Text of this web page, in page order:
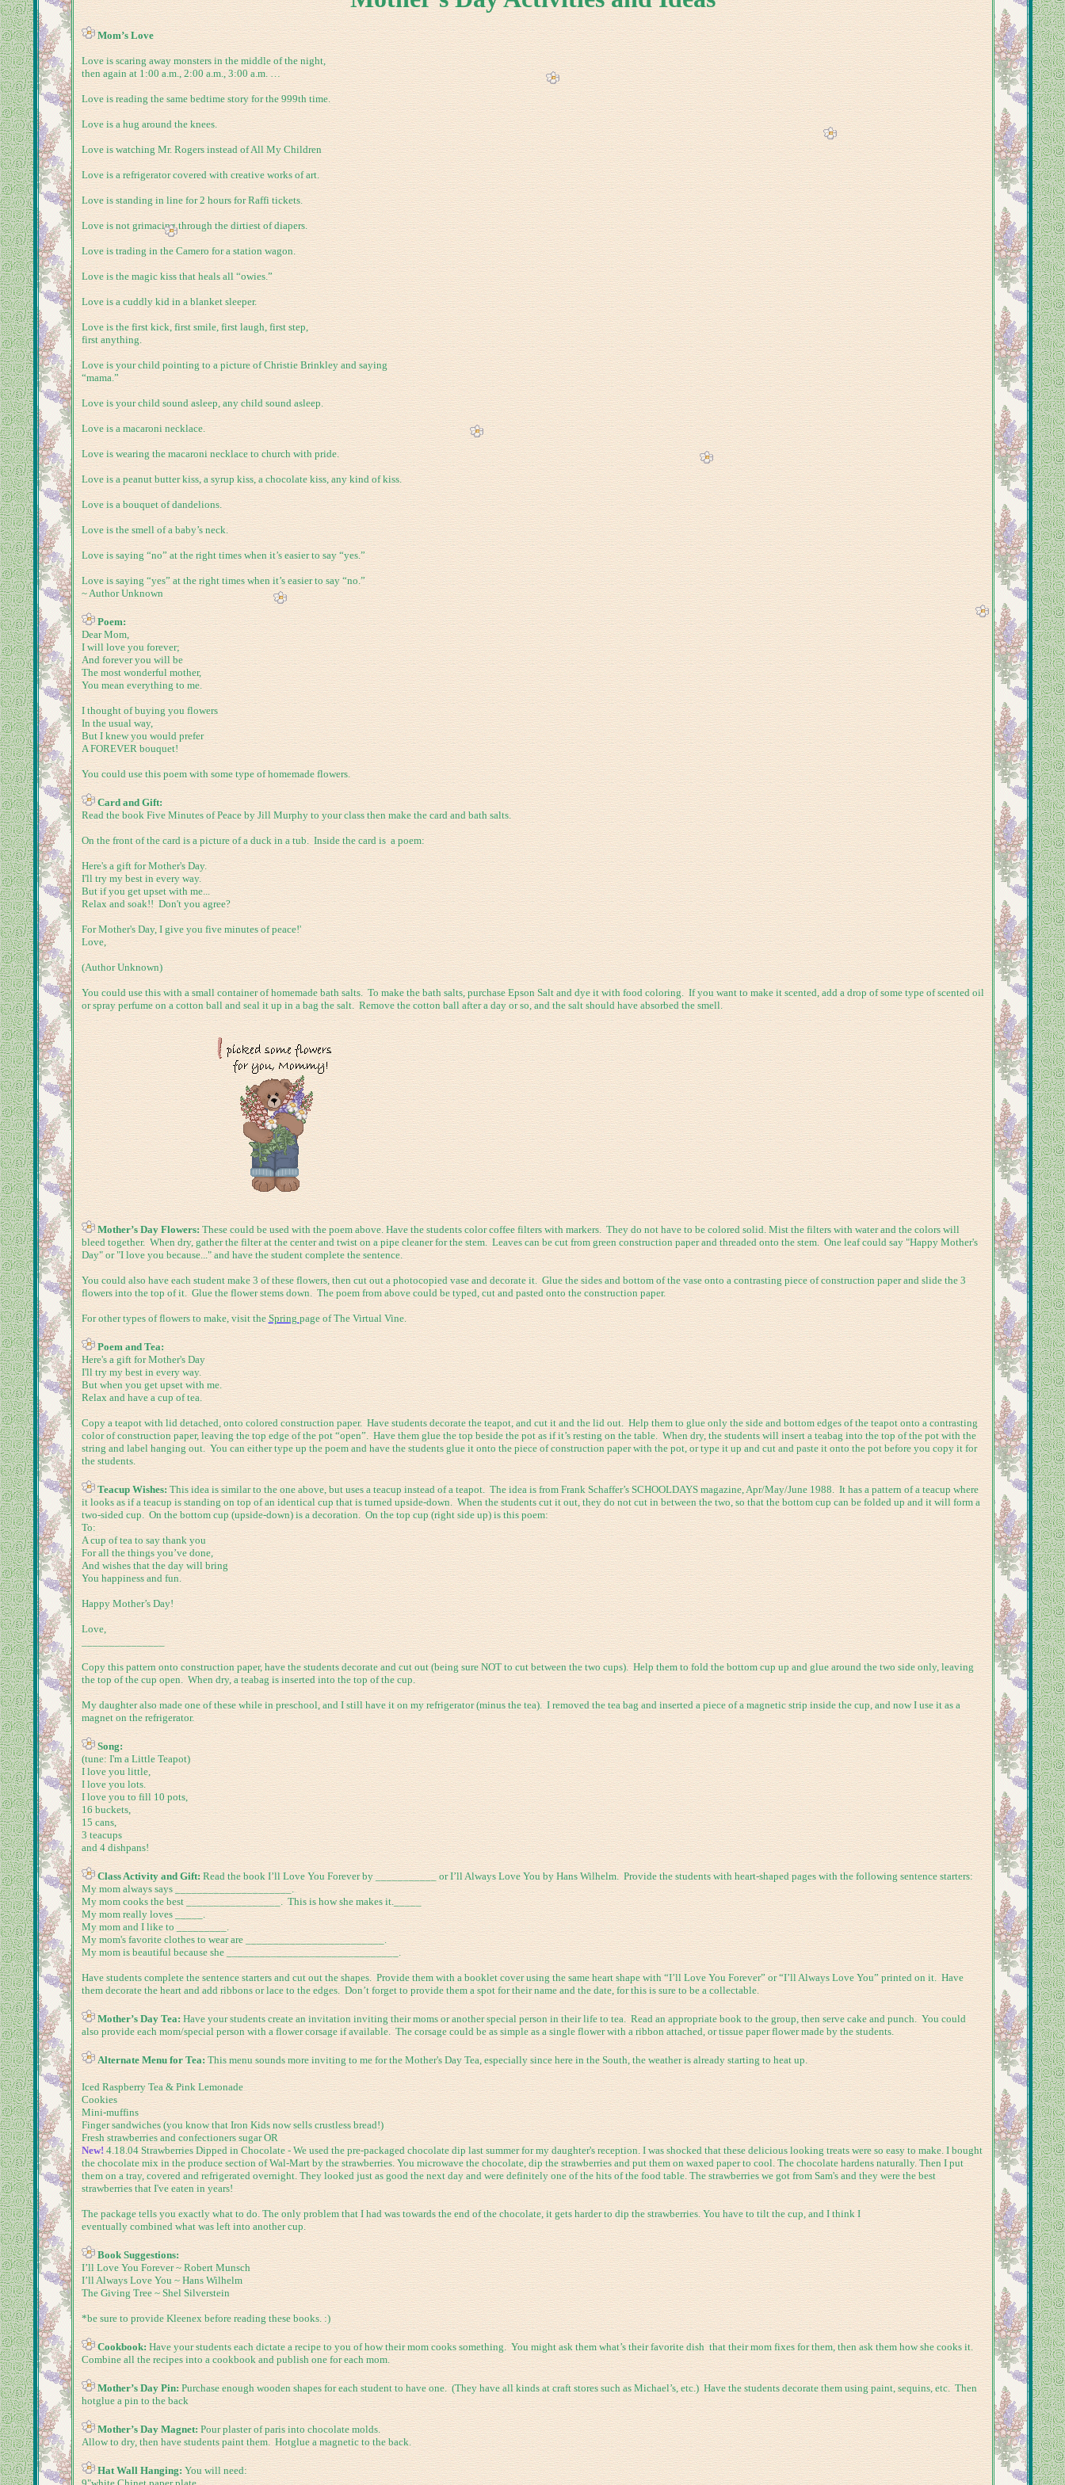
Mom’s Love
Love is scaring away monsters in the middle of the night,
then again at 1:00 a.m., 2:00 a.m.,3:00 a.m.…
Love is reading the same bedtime story for the 999th time.
Love is a hug around the knees.
Love is watching Mr. Rogers instead of All My Children
Love is a refrigerator covered with creative works of art.
Love is standing in line for 2 hours for Raffi tickets.
Love is not grimacing through the dirtiest of diapers.
Love is trading in the Camero for a station wagon.
Love is the magic kiss that heals all “owies.”
Love is a cuddly kid in a blanket sleeper.
Love is the first kick, first smile, first laugh, first step,
first anything.
Love is your child pointing to a picture of Christie Brinkley and saying
“mama.”
Love is your child sound asleep, any child sound asleep.
Love is a macaroni necklace.
Love is wearing the macaroni necklace to church with pride.
Love is a peanut butter kiss, a syrup kiss, a chocolate kiss, any kind of kiss.
Love is a bouquet of dandelions.
Love is the smell of a baby’s neck.
Love is saying “no” at the right times when it’s easier to say “yes.”
Love is saying “yes” at the right times when it’s easier to say “no.”
~ Author Unknown
Poem:
Dear Mom,
I will love you forever;
And forever you will be
The most wonderful mother,
You mean everything to me.
I thought of buying you flowers
In the usual way,
But I knew you would prefer
A FOREVER bouquet!
You could use this poem with some type of homemade flowers.
Card and Gift:
Read the book Five Minutes of Peace by Jill Murphy to your class then make the card and bath salts.
On the front of the card is a picture of a duck in a tub. Inside the card is a poem:
Here's a gift for Mother's Day.
I'll try my best in every way.
But if you get upset with me...
Relax and soak!! Don't you agree?
For Mother's Day, I give you five minutes of peace!'
Love,
(Author Unknown)
You could use this with a small container of homemade bath salts. To make the bath salts, purchase Epson Salt and dye it with food coloring. If you want to make it scented, add a drop of some type of scented oil
or spray perfume on a cotton ball and seal it up in a bag the salt. Remove the cotton ball after a day or so, and the salt should have absorbed the smell.
Mother’s Day Flowers: These could be used with the poem above. Have the students color coffee filters with markers. They do not have to be colored solid. Mist the filters with water and the colors will
bleed together. When dry, gather the filter at the center and twist on a pipe cleaner for the stem. Leaves can be cut from green construction paper and threaded onto the stem. One leaf could say "Happy Mother's
Day" or "I love you because..." and have the student complete the sentence.
You could also have each student make 3 of these flowers, then cut out a photocopied vase and decorate it. Glue the sides and bottom of the vase onto a contrasting piece of construction paper and slide the 3
flowers into the top of it. Glue the flower stems down. The poem from above could be typed, cut and pasted onto the construction paper.
For other types of flowers to make, visit theSpringpage of The Virtual Vine.
Poem and Tea:
Here's a gift for Mother's Day
I'll try my best in every way.
But when you get upset with me.
Relax and have a cup of tea.
Copy a teapot with lid detached, onto colored construction paper. Have students decorate the teapot, and cut it and the lid out. Help them to glue only the side and bottom edges of the teapot onto a contrasting
color of construction paper, leaving the top edge of the pot “open”. Have them glue the top beside the pot as if it’s resting on the table. When dry, the students will insert a teabag into the top of the pot with the
string and label hanging out. You can either type up the poem and have the students glue it onto the piece of construction paper with the pot, or type it up and cut and paste it onto the pot before you copy it for
the students.
Teacup Wishes:This idea is similar to the one above, but uses a teacup instead of a teapot. The idea is from Frank Schaffer’s SCHOOLDAYS magazine, Apr/May/June 1988. It has a pattern of a teacup where
it looks as if a teacup is standing on top of an identical cup that is turned upside-down. When the students cut it out, they do not cut in between the two, so that the bottom cup can be folded up and it will form a
two-sided cup. On the bottom cup (upside-down) is a decoration. On the top cup (right side up) is this poem:
To:
A cup of tea to say thank you
For all the things you’ve done,
And wishes that the day will bring
You happiness and fun.
Happy Mother’s Day!
Love,
_______________
Copy this pattern onto construction paper, have the students decorate and cut out (being sure NOT to cut between the two cups). Help them to fold the bottom cup up and glue around the two side only, leaving
the top of the cup open. When dry, a teabag is inserted into the top of the cup.
My daughter also made one of these while in preschool, and I still have it on my refrigerator (minus the tea). I removed the tea bag and inserted a piece of a magnetic strip inside the cup, and now I use it as a
magnet on the refrigerator.
Song:
(tune: I'm a Little Teapot)
I love you little,
I love you lots.
I love you to fill 10 pots,
16 buckets,
15 cans,
3 teacups
and 4 dishpans!
Class Activity and Gift:Read the book I’ll Love You Forever by ___________ or I’ll Always Love You by Hans Wilhelm. Provide the students with heart-shaped pages with the following sentence starters:
My mom always says _____________________.
My mom cooks the best _________________. This is how she makes it._____
My mom really loves _____.
My mom and I like to _________.
My mom's favorite clothes to wear are _________________________.
My mom is beautiful because she _______________________________.
Have students complete the sentence starters and cut out the shapes. Provide them with a booklet cover using the same heart shape with “I’ll Love You Forever” or “I’ll Always Love You” printed on it. Have
them decorate the heart and add ribbons or lace to the edges. Don’t forget to provide them a spot for their name and the date, for this is sure to be a collectable.
Mother’s Day Tea:Have your students create an invitation inviting their moms or another special person in their life to tea. Read an appropriate book to the group, then serve cake and punch. You could
also provide each mom/special person with a flower corsage if available. The corsage could be as simple as a single flower with a ribbon attached, or tissue paper flower made by the students.
Alternate Menu for Tea: This menu sounds more inviting to me for the Mother's Day Tea, especially since here in the South, the weather is already starting to heat up.
Iced Raspberry Tea & Pink Lemonade
Cookies
Mini-muffins
Finger sandwiches (you know that Iron Kids now sells crustless bread!)
Fresh strawberries and confectioners sugar OR
New! 4.18.04Strawberries Dipped in Chocolate -We used the pre-packaged chocolate dip last summer for my daughter's reception. I was shocked that these delicious looking treats were so easy to make. I bought
the chocolate mix in the produce section of Wal-Mart by the strawberries. You microwave the chocolate, dip the strawberries and put them on waxed paper to cool. The chocolate hardens naturally. Then I put
them on a tray, covered and refrigerated overnight. They looked just as good the next day and were definitely one of the hits of the food table. The strawberries we got from Sam's and they were the best
strawberries that I've eaten in years!
The package tells you exactly what to do. The only problem that I had was towards the end of the chocolate, it gets harder to dip the strawberries. You have to tilt the cup, and I think I
eventually combined what was left into another cup.
Book Suggestions:
I’ll Love You Forever ~ Robert Munsch
I’ll Always Love You ~ Hans Wilhelm
The Giving Tree ~ Shel Silverstein
*be sure to provide Kleenex before reading these books. :)
Cookbook: Have your students each dictate a recipe to you of how their mom cooks something. You might ask them what’s their favorite dish that their mom fixes for them, then ask them how she cooks it.
Combine all the recipes into a cookbook and publish one for each mom.
Mother’s Day Pin:Purchase enough wooden shapes for each student to have one. (They have all kinds at craft stores such as Michael’s, etc.) Have the students decorate them using paint, sequins, etc. Then
hotglue a pin to the back
Mother’s Day Magnet:Pour plaster of paris into chocolate molds.
Allow to dry, then have students paint them. Hotglue a magnetic to the back.
Hat Wall Hanging:You will need: